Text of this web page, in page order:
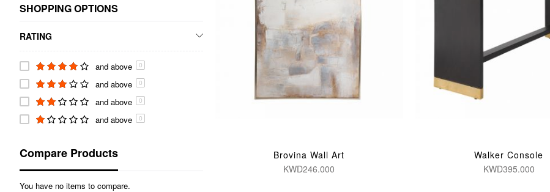
Brovina Wall Art
KWD246.000
Walker Console
KWD395.000
SHOPPING OPTIONS
RATING
and above 0
and above 0
and above 0
and above 0
Compare Products
You have no items to compare.